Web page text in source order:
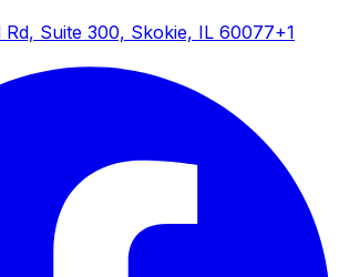
Rd, Suite 300, Skokie, IL 60077+1